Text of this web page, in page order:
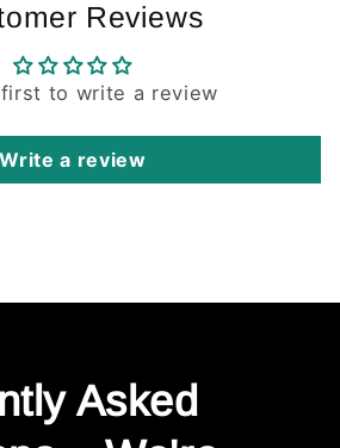
Reviews
to write a review
Write a review
Asked